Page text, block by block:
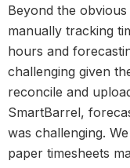
Beyond the
manually tracking
hours and
challenging given
reconcile and
SmartBarrel,
was challenging.
paper timesheets